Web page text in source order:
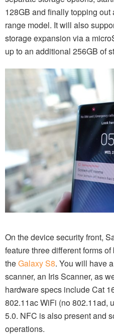
128GB and finally topping out
range model. It will also
storage expansion via a
up to an additional 256GB of
On the device security front,
feature three different forms
theGalaxy S8. You will have
scanner, an Iris Scanner, as
hardware specs include Cat
802.11ac WiFi (no 802.11ad,
5.0. NFC is also present and
operations.